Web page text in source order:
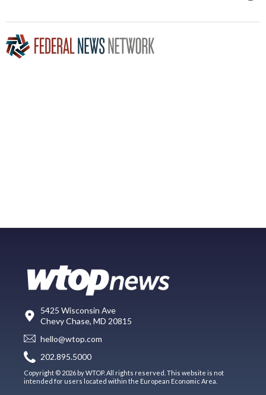
5425 Wisconsin Ave
Chevy Chase, MD 20815
hello@wtop.com
202.895.5000
Copyright © 2026 by WTOP. All rights reserved. This website is not
intended for users located within the European Economic Area.